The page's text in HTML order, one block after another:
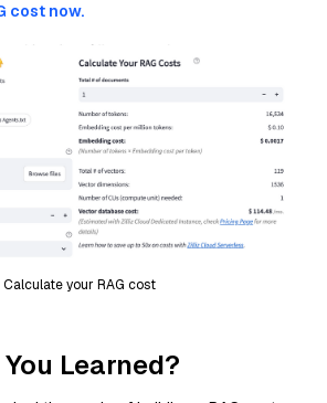
cost now.
Calculate your RAG cost
Learned?